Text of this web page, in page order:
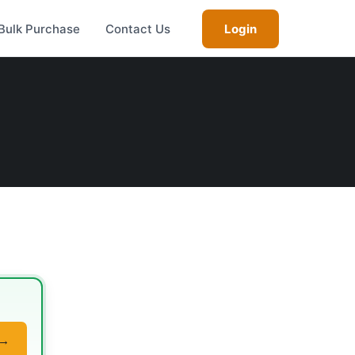
Purchase Contact Us Login